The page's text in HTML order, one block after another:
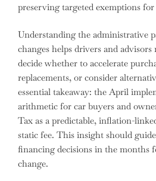
preserving targeted exemptions
Understanding the administrative
changes helps drivers and
decide whether to accelerate
replacements, or consider
essential takeaway: the April
arithmetic for car buyers and
Tax as a predictable, inflation-
static fee. This insight should
financing decisions in the months
change.